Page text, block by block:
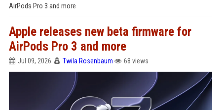
AirPods Pro 3 and more
Apple releases new beta firmware for
AirPods Pro 3 and more
Jul 09, 2026 Twila Rosenbaum 68 views